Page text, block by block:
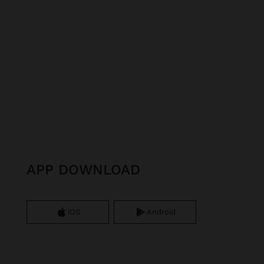
APP DOWNLOAD
iOS Android